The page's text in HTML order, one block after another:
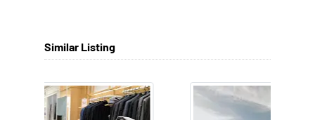
Similar Listing